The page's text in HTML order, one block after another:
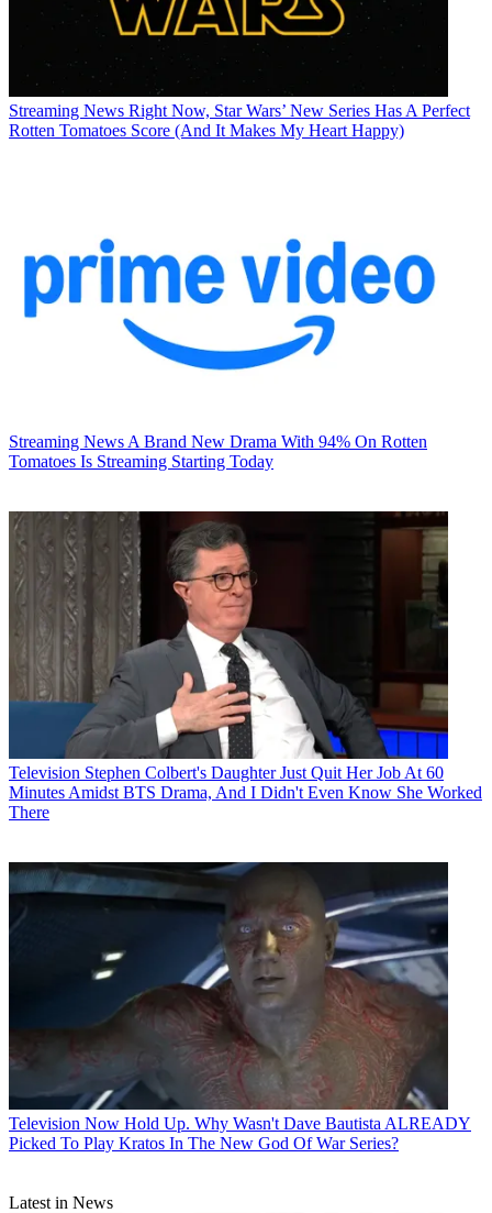
Streaming News Right Now, Star Wars’ New Series Has A Perfect
Rotten Tomatoes Score (And It Makes My Heart Happy)
Streaming News A Brand New Drama With 94% On Rotten
Tomatoes Is Streaming Starting Today
Television Stephen Colbert's Daughter Just Quit Her Job At 60
Minutes Amidst BTS Drama, And I Didn't Even Know She Worked
There
Television Now Hold Up. Why Wasn't Dave Bautista ALREADY
Picked To Play Kratos In The New God Of War Series?
Latest in News